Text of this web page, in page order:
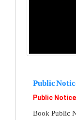
Public
Public
Book Public